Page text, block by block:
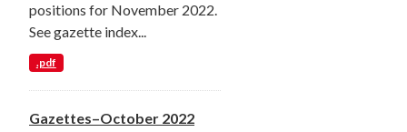
positions for November 2022.
See gazette index...
.pdf
Gazettes–October 2022